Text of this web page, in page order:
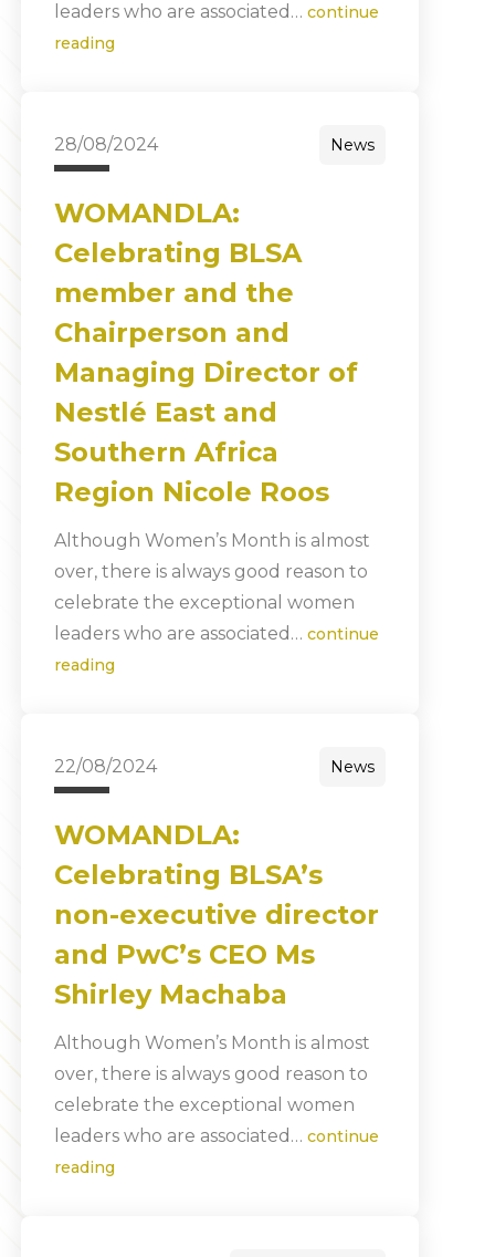
leaders who are associated… continue
reading
28/08/2024 News
WOMANDLA:
Celebrating BLSA
member and the
Chairperson and
Managing Director of
Nestlé East and
Southern Africa
Region Nicole Roos
Although Women’s Month is almost
over, there is always good reason to
celebrate the exceptional women
leaders who are associated… continue
reading
22/08/2024 News
WOMANDLA:
Celebrating BLSA’s
non-executive director
and PwC’s CEO Ms
Shirley Machaba
Although Women’s Month is almost
over, there is always good reason to
celebrate the exceptional women
leaders who are associated… continue
reading